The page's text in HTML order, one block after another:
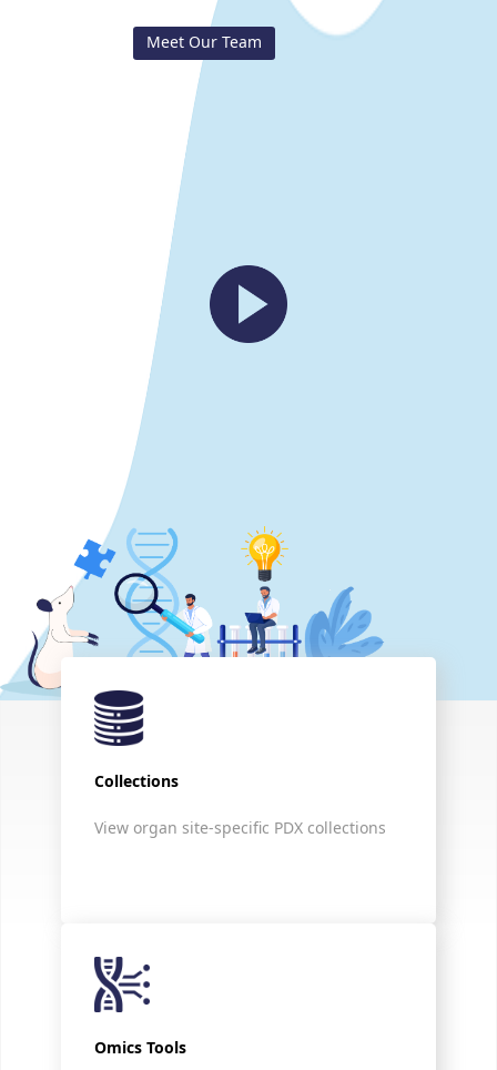
Meet Our Team
Collections
View organ site-specific PDX collections
Omics Tools